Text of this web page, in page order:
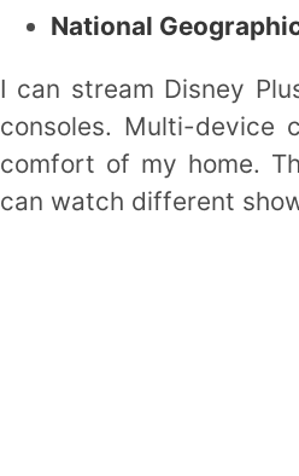
National
I can stream Disney
consoles. Multi-device
comfort of my home.
can watch different